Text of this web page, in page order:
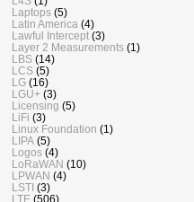
Laptops (5)
Latin America (4)
Lawful Intercept (3)
Layer 2 Measurements (1)
LBS (14)
LCS (5)
LG (16)
LGU+ (3)
Licensing (5)
LiFi (3)
Linux Foundation (1)
LIPA (5)
Logos (4)
LoRaWAN (10)
LPWAN (4)
LSTI (3)
LTE (506)